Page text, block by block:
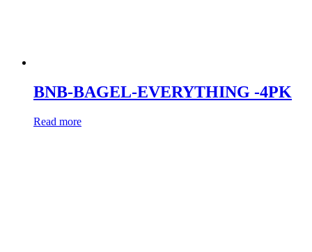
BNB-BAGEL-EVERYTHING -4PK
Read more